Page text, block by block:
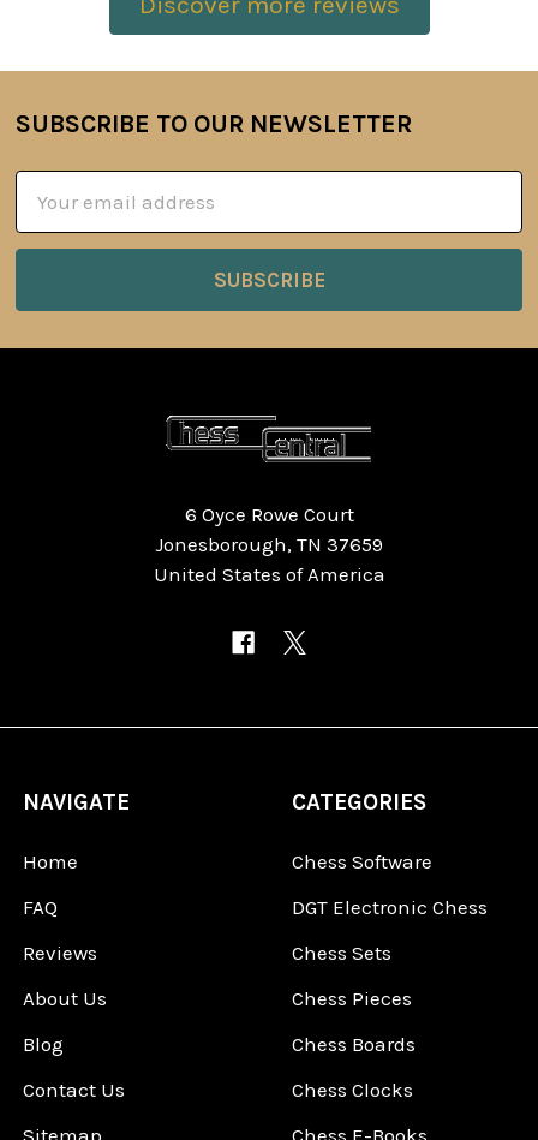
Footer
SUBSCRIBE TO OUR NEWSLETTER
Address
6 Oyce Rowe Court
Jonesborough, TN 37659
United States of America
NAVIGATE
Home
FAQ
Reviews
About Us
Blog
Contact Us
CATEGORIES
Chess Software
DGT Electronic Chess
Chess Sets
Chess Pieces
Chess Boards
Chess Clocks